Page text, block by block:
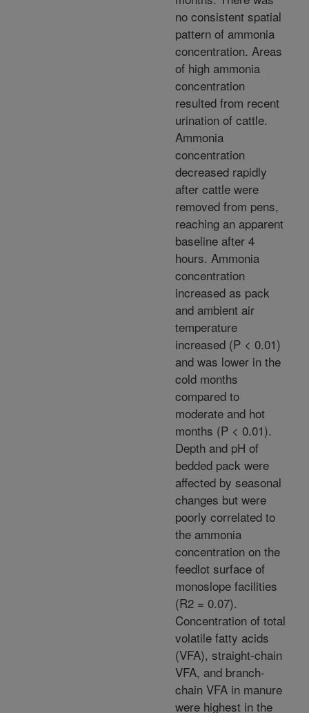
no consistent spatial
pattern of ammonia
concentration. Areas
of high ammonia
concentration
resulted from recent
urination of cattle.
Ammonia
concentration
decreased rapidly
after cattle were
removed from pens,
reaching an apparent
baseline after 4
hours. Ammonia
concentration
increased as pack
and ambient air
temperature
increased (P < 0.01)
and was lower in the
cold months
compared to
moderate and hot
months (P < 0.01).
Depth and pH of
bedded pack were
affected by seasonal
changes but were
poorly correlated to
the ammonia
concentration on the
feedlot surface of
monoslope facilities
(R2 = 0.07).
Concentration of total
volatile fatty acids
(VFA), straight-chain
VFA, and branch-
chain VFA in manure
were highest in the